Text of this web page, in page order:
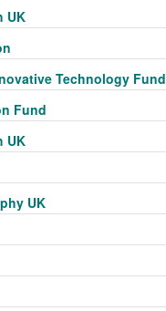
UK
Technology Fund
Fund
UK
UK